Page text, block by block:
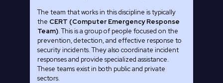
The team that works in this discipline is typically
the CERT (Computer Emergency Response
Team). This is a group of people focused on the
prevention, detection, and effective response to
security incidents. They also coordinate incident
responses and provide specialized assistance.
These teams exist in both public and private
sectors.